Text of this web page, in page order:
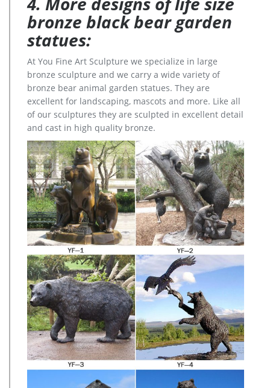
bronze black bear garden
statues:
At You Fine Art Sculpture we specialize in large
bronze sculpture and we carry a wide variety of
bronze bear animal garden statues. They are
excellent for landscaping, mascots and more. Like all
of our sculptures they are sculpted in excellent detail
and cast in high quality bronze.